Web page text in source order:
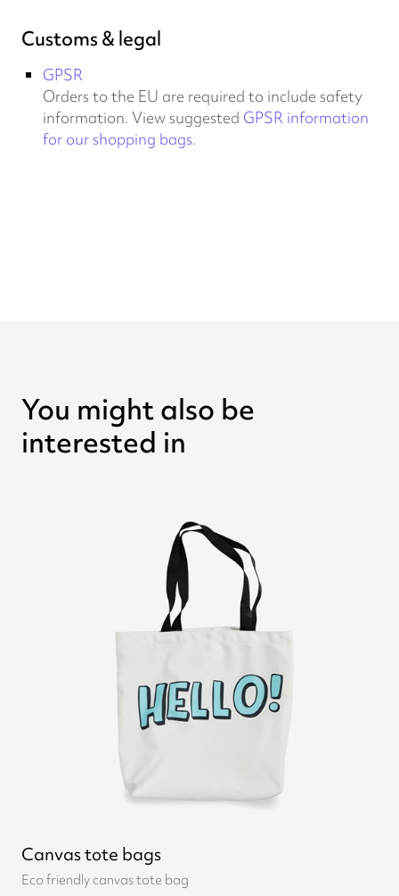
Customs & legal
GPSR
Orders to the EU are required to include safety
information. View suggested GPSR information
for our shopping bags.
You might also be
interested in
Canvas tote bags
Eco friendly canvas tote bag